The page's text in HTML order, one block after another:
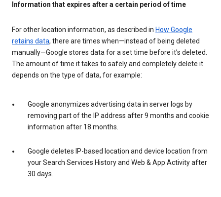
Information that expires after a certain period of time
For other location information, as described in How Google
retains data, there are times when—instead of being deleted
manually—Google stores data for a set time before it’s deleted.
The amount of time it takes to safely and completely delete it
depends on the type of data, for example:
Google anonymizes advertising data in server logs by
removing part of the IP address after 9 months and cookie
information after 18 months.
Google deletes IP-based location and device location from
your Search Services History and Web & App Activity after
30 days.